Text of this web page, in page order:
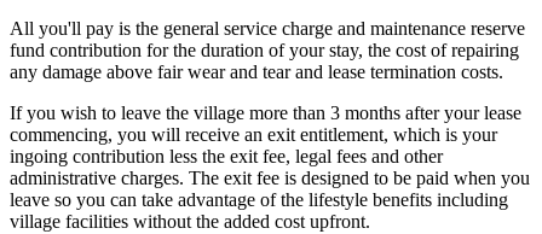
All you'll pay is the general service charge and maintenance reserve
fund contribution for the duration of your stay, the cost of repairing
any damage above fair wear and tear and lease termination costs.
If you wish to leave the village more than 3 months after your lease
commencing, you will receive an exit entitlement, which is your
ingoing contribution less the exit fee, legal fees and other
administrative charges. The exit fee is designed to be paid when you
leave so you can take advantage of the lifestyle benefits including
village facilities without the added cost upfront.